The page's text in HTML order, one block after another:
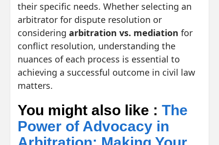
their specific needs. Whether selecting an
arbitrator for dispute resolution or
considering arbitration vs. mediation for
conflict resolution, understanding the
nuances of each process is essential to
achieving a successful outcome in civil law
matters.
You might also like : The
Power of Advocacy in